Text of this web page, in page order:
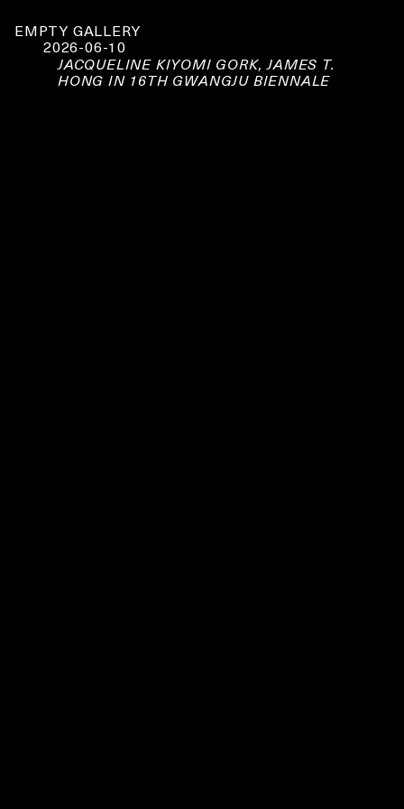
EMPTY GALLERY
2026-06-10
JACQUELINE KIYOMI GORK, JAMES T.
HONG IN 16TH GWANGJU BIENNALE